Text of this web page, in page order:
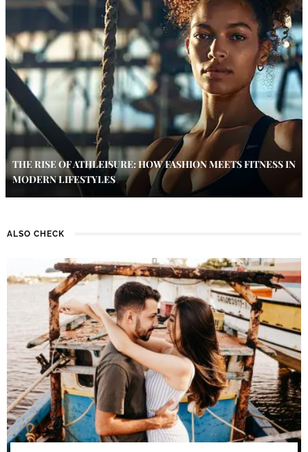
THE RISE OF ATHLEISURE: HOW FASHION MEETS FITNESS IN
MODERN LIFESTYLES
ALSO CHECK